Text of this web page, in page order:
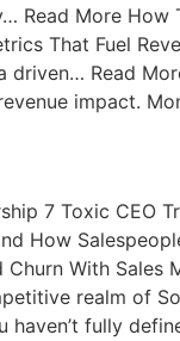
Read More How
That Fuel
Read
impact.
7 Toxic CEO
How
With Sales
realm of
haven’t fully